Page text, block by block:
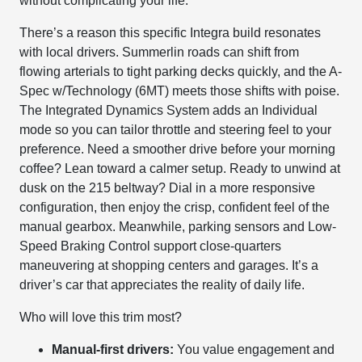
There’s a reason this specific Integra build resonates
with local drivers. Summerlin roads can shift from
flowing arterials to tight parking decks quickly, and the A-
Spec w/Technology (6MT) meets those shifts with poise.
The Integrated Dynamics System adds an Individual
mode so you can tailor throttle and steering feel to your
preference. Need a smoother drive before your morning
coffee? Lean toward a calmer setup. Ready to unwind at
dusk on the 215 beltway? Dial in a more responsive
configuration, then enjoy the crisp, confident feel of the
manual gearbox. Meanwhile, parking sensors and Low-
Speed Braking Control support close-quarters
maneuvering at shopping centers and garages. It’s a
driver’s car that appreciates the reality of daily life.
Who will love this trim most?
Manual-first drivers: You value engagement and